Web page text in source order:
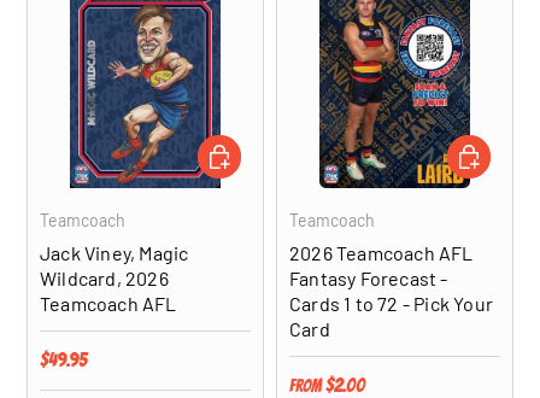
Teamcoach
Jack Viney, Magic
Wildcard, 2026
Teamcoach AFL
Regular price
$49.95
ADD TO CART
Teamcoach
2026 Teamcoach AFL
Fantasy Forecast -
Cards 1 to 72 - Pick Your
Card
Regular price
From $2.00
CHOOSE